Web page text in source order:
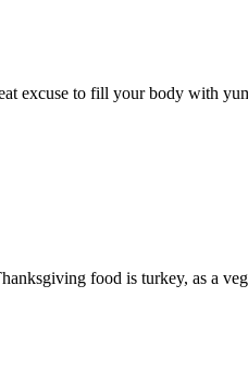
excuse to fill your body with
food is turkey, as a